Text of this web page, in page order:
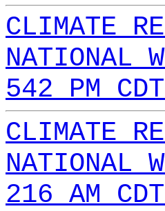
CLIMATE
NATIONAL
542 PM
CLIMATE
NATIONAL
216 AM